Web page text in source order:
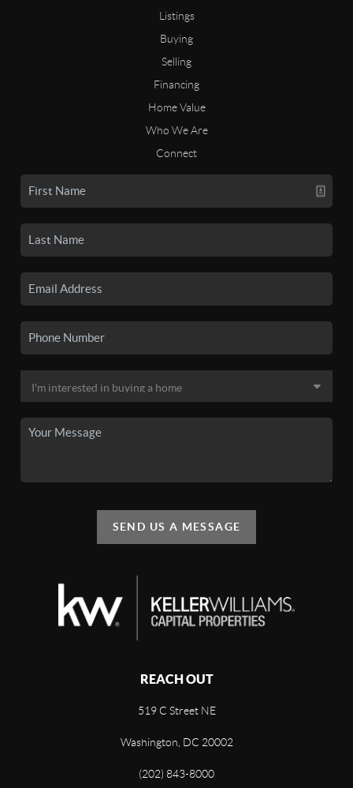
Listings
Buying
Selling
Financing
Home Value
Who We Are
Connect
SEND US A MESSAGE
REACH OUT
519 C Street NE
Washington, DC 20002
(202) 843-8000